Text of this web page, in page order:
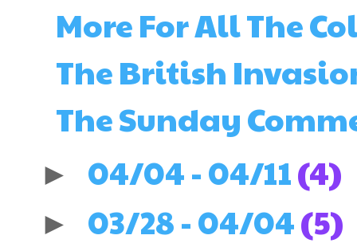
More For All The
The British
The Sunday
► 04/04 - 04/11(4)
► 03/28 - 04/04(5)